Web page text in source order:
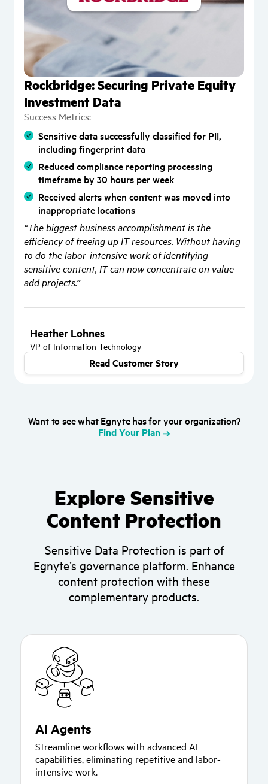
Rockbridge: Securing Private Equity
Investment Data
Success Metrics:
Sensitive data successfully classified for PII,
including fingerprint data
Reduced compliance reporting processing
timeframe by 30 hours per week
Received alerts when content was moved into
inappropriate locations
“The biggest business accomplishment is the
efficiency of freeing up IT resources. Without having
to do the labor-intensive work of identifying
sensitive content, IT can now concentrate on value-
add projects.”
Heather Lohnes
VP of Information Technology
Read Customer Story
Want to see what Egnyte has for your organization?
Find Your Plan
Explore Sensitive
Content Protection
Sensitive Data Protection is part of
Egnyte’s governance platform. Enhance
content protection with these
complementary products.
AI Agents
Streamline workflows with advanced AI
capabilities, eliminating repetitive and labor-
intensive work.